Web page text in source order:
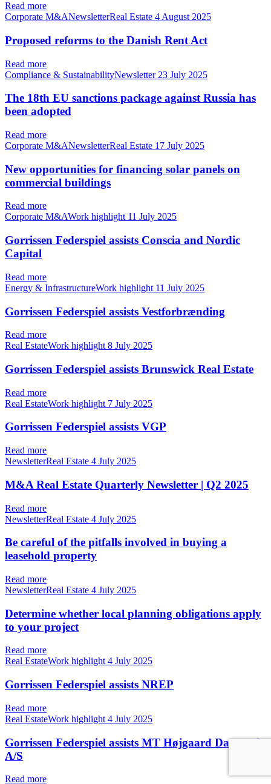
Read more
Corporate M&ANewsletterReal Estate 4 August 2025
Proposed reforms to the Danish Rent Act
Read more
Compliance & SustainabilityNewsletter 23 July 2025
The 18th EU sanctions package against Russia has
been adopted
Read more
Corporate M&ANewsletterReal Estate 17 July 2025
New opportunities for financing solar panels on
commercial buildings
Read more
Corporate M&AWork highlight 11 July 2025
Gorrissen Federspiel assists Conscia and Nordic
Capital
Read more
Energy & InfrastructureWork highlight 11 July 2025
Gorrissen Federspiel assists Vestforbrænding
Read more
Real EstateWork highlight 8 July 2025
Gorrissen Federspiel assists Brunswick Real Estate
Read more
Real EstateWork highlight 7 July 2025
Gorrissen Federspiel assists VGP
Read more
NewsletterReal Estate 4 July 2025
M&A Real Estate Quarterly Newsletter | Q2 2025
Read more
NewsletterReal Estate 4 July 2025
Be careful of the pitfalls involved in buying a
leasehold property
Read more
NewsletterReal Estate 4 July 2025
Determine whether local planning obligations apply
to your project
Read more
Real EstateWork highlight4 July 2025
Gorrissen Federspiel assists NREP
Read more
Real EstateWork highlight 4 July 2025
Gorrissen Federspiel assists MT Højgaard Danmark
A/S
Read more